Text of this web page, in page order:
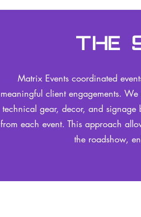
The
Matrix Events coordinated
meaningful client engagements.
technical gear, decor, and
from each event. This approach
the roadshow,